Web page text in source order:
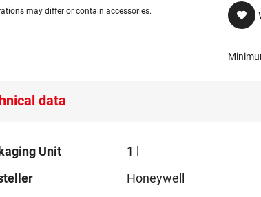
may differ or contain accessories.
data
Unit
1 l
Honeywell